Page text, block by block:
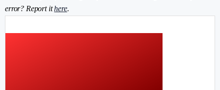
error? Report ithere.